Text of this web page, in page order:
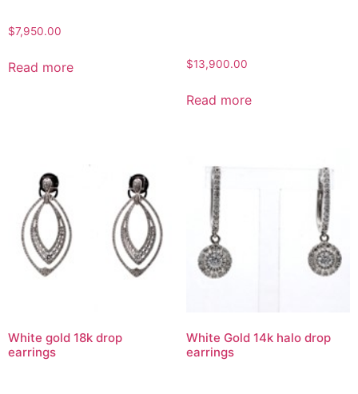
$7,950.00
Read more $13,900.00
Read more
White gold 18k drop
earrings
White Gold 14k halo drop
earrings